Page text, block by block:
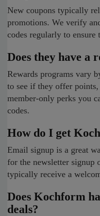
New coupons typically
promotions. We verify
codes regularly to ensure
Does they have a
Rewards programs vary
to see if they offer
member-only perks you
codes.
How do I get
Email signup is a great
for the newsletter signup
typically receive a
Does Kochform
deals?